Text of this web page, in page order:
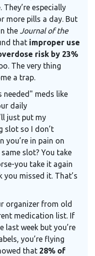
especially
more pills a day. But
the Journal of the
that improper use
risk by 23%
The very thing
a trap.
needed" meds like
daily
just put my
slot so I don’t
you’re in pain on
slot? You take
you take it again
you missed it. That’s
organizer from old
medication list. If
last week but you’re
you’re flying
that 28% of